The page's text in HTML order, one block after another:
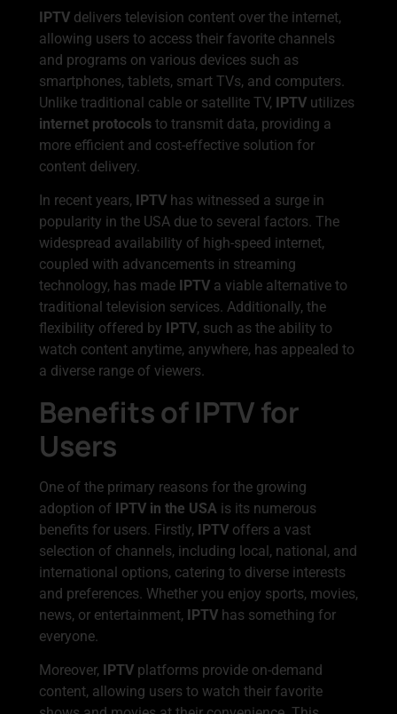
IPTV delivers television content over the internet,
allowing users to access their favorite channels
and programs on various devices such as
smartphones, tablets, smart TVs, and computers.
Unlike traditional cable or satellite TV, IPTV utilizes
internet protocols to transmit data, providing a
more efficient and cost-effective solution for
content delivery.
In recent years, IPTV has witnessed a surge in
popularity in the USA due to several factors. The
widespread availability of high-speed internet,
coupled with advancements in streaming
technology, has made
IPTV a viable alternative to
traditional television services. Additionally, the
flexibility offered by
IPTV, such as the ability to
watch content anytime, anywhere, has appealed to
a diverse range of viewers.
Benefits of IPTV for
Users
One of the primary reasons for the growing
adoption of IPTV in the USA is its numerous
benefits for users. Firstly, IPTV offers a vast
selection of channels, including local, national, and
international options, catering to diverse interests
and preferences. Whether you enjoy sports, movies,
news, or entertainment, IPTV has something for
everyone.
Moreover, IPTV platforms provide on-demand
content, allowing users to watch their favorite